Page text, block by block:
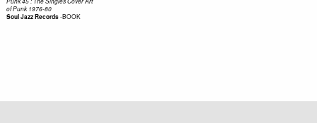
of Punk 1976-80
Soul Jazz Records-BOOK